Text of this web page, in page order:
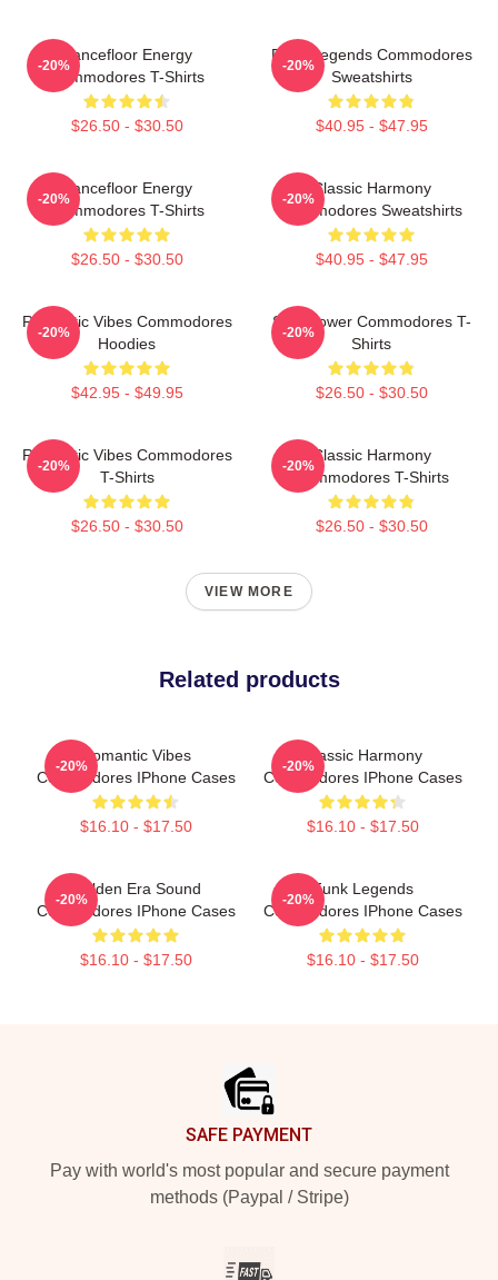
Dancefloor Energy
Commodores T-Shirts
$26.50 - $30.50
-20%
Funk Legends Commodores
Sweatshirts
$40.95 - $47.95
-20%
Dancefloor Energy
Commodores T-Shirts
$26.50 - $30.50
-20%
Classic Harmony
Commodores Sweatshirts
$40.95 - $47.95
-20%
Romantic Vibes Commodores
Hoodies
$42.95 - $49.95
-20%
Soul Power Commodores T-
Shirts
$26.50 - $30.50
-20%
Romantic Vibes Commodores
T-Shirts
$26.50 - $30.50
-20%
Classic Harmony
Commodores T-Shirts
$26.50 - $30.50
-20%
VIEW MORE
Related products
Romantic Vibes
Commodores IPhone Cases
$16.10 - $17.50
-20%
Classic Harmony
Commodores IPhone Cases
$16.10 - $17.50
-20%
Golden Era Sound
Commodores IPhone Cases
$16.10 - $17.50
-20%
Funk Legends
Commodores IPhone Cases
$16.10 - $17.50
-20%
SAFE PAYMENT
Pay with world's most popular and secure payment
methods (Paypal / Stripe)